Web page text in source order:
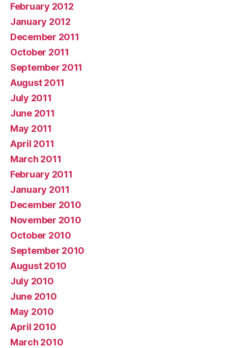
February 2012
January 2012
December 2011
October 2011
September 2011
August 2011
July 2011
June 2011
May 2011
April 2011
March 2011
February 2011
January 2011
December 2010
November 2010
October 2010
September 2010
August 2010
July 2010
June 2010
May 2010
April 2010
March 2010